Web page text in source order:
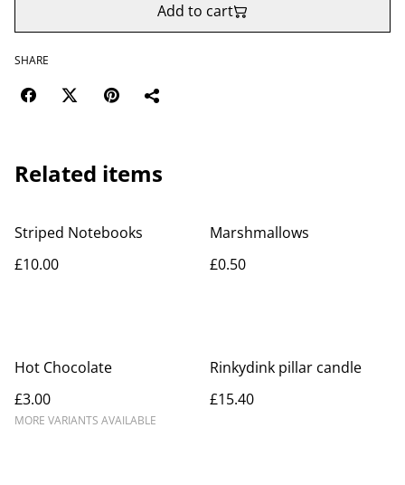
Add to cart
SHARE
Related items
Striped Notebooks
£10.00
Marshmallows
£0.50
Hot Chocolate
£3.00
MORE VARIANTS AVAILABLE
Rinkydink pillar candle
£15.40